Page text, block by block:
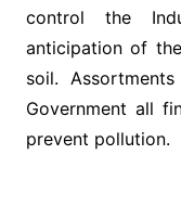
control the
anticipation of
soil.
Government all
prevent pollution.